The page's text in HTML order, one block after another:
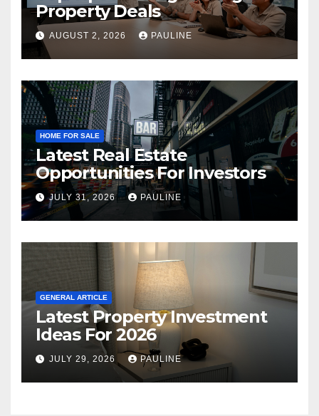
Property Deals
AUGUST 2, 2026 PAULINE
HOME FOR SALE
Latest Real Estate
Opportunities For Investors
JULY 31, 2026 PAULINE
GENERAL ARTICLE
Latest Property Investment
Ideas For 2026
JULY 29, 2026 PAULINE